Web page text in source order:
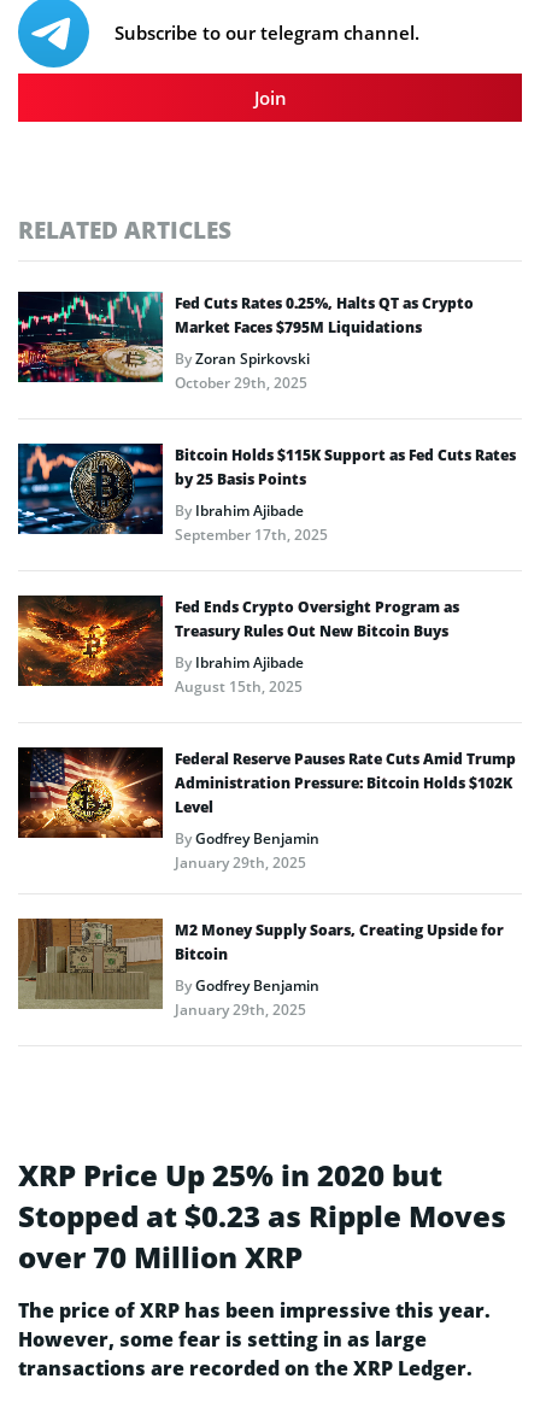
Subscribe to our telegram channel.
Join
RELATED ARTICLES
Fed Cuts Rates 0.25%, Halts QT as Crypto
Market Faces $795M Liquidations
ByZoran Spirkovski
October 29th, 2025
Bitcoin Holds $115K Support as Fed Cuts Rates
by 25 Basis Points
ByIbrahim Ajibade
September 17th, 2025
Fed Ends Crypto Oversight Program as
Treasury Rules Out New Bitcoin Buys
ByIbrahim Ajibade
August 15th, 2025
Federal Reserve Pauses Rate Cuts Amid Trump
Administration Pressure: Bitcoin Holds $102K
Level
ByGodfrey Benjamin
January 29th, 2025
M2 Money Supply Soars, Creating Upside for
Bitcoin
ByGodfrey Benjamin
January 29th, 2025
XRP Price Up 25% in 2020 but
Stopped at $0.23 as Ripple Moves
over 70 Million XRP
The price of XRP has been impressive this year.
However, some fear is setting in as large
transactions are recorded on the XRP Ledger.